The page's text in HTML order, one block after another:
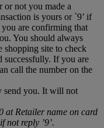
not you made a
is yours or `9’ if
are confirming that
You should always
shopping site to check
successfully. If you are
call the number on the
send you. It will not
at Retailer name on card
not reply ’9’.